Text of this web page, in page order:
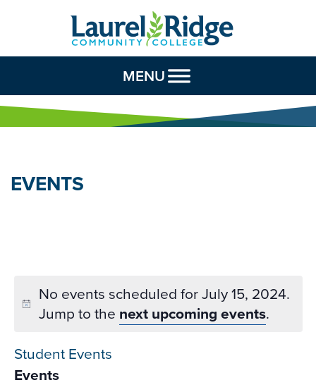
Skip to Content
MENU
EVENTS
No events scheduled for July 15, 2024.
Jump to the next upcoming events.
Student Events
Events